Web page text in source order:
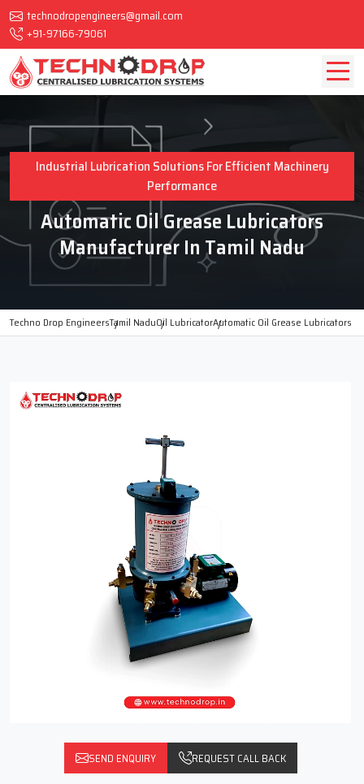
technodropengineers@gmail.com
+91-97166-79061
Industrial Lubrication Solutions For Efficient Machinery
Performance
Automatic Oil Grease Lubricators
Manufacturer In Tamil Nadu
Techno Drop EngineersTamil NaduOil LubricatorAutomatic Oil Grease Lubricators
SEND ENQUIRY REQUEST CALL BACK